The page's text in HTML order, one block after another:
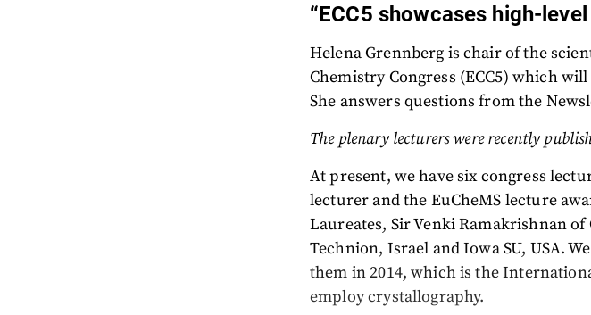
“ECC5 showcases high-
Helena Grennberg is chair of the
Chemistry Congress (ECC5) which
She answers questions from the
The plenary lecturers were recently
At present, we have six congress
lecturer and the EuCheMS lecture
Laureates, Sir Venki Ramakrishnan
Technion, Israel and Iowa SU, USA.
them in 2014, which is the
employ crystallography.